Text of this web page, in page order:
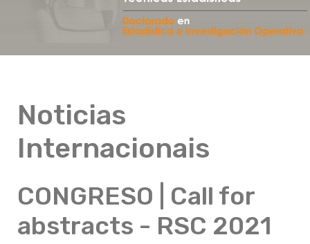
Noticias
Internacionais
CONGRESO | Call for
abstracts - RSC 2021